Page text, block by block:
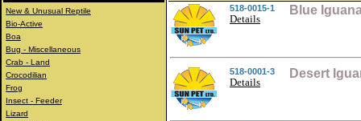
New & Unusual Reptile
Bio-Active
Boa
Bug - Miscellaneous
Crab - Land
Crocodilian
Frog
Insect - Feeder
Lizard
518-0015-1
Details
Blue
518-0001-3
Details
Desert